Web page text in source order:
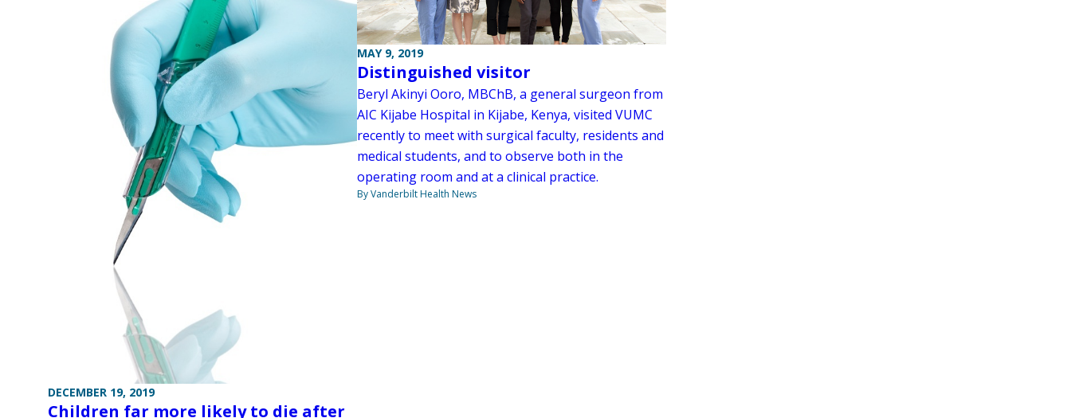
DECEMBER 19, 2019
Children far more likely to die after
MAY 9, 2019
Distinguished visitor
Beryl Akinyi Ooro, MBChB, a general surgeon from
AIC Kijabe Hospital in Kijabe, Kenya, visited VUMC
recently to meet with surgical faculty, residents and
medical students, and to observe both in the
operating room and at a clinical practice.
By Vanderbilt Health News